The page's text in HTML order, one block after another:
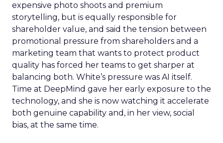
expensive photo shoots and premium
storytelling, but is equally responsible for
shareholder value, and said the tension between
promotional pressure from shareholders and a
marketing team that wants to protect product
quality has forced her teams to get sharper at
balancing both. White’s pressure was AI itself.
Time at DeepMind gave her early exposure to the
technology, and she is now watching it accelerate
both genuine capability and, in her view, social
bias, at the same time.